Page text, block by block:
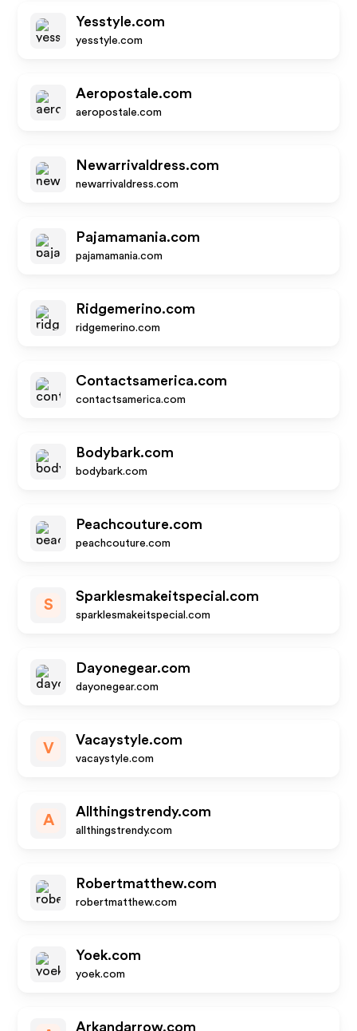
Yesstyle.com
yesstyle.com
Aeropostale.com
aeropostale.com
Newarrivaldress.com
newarrivaldress.com
Pajamamania.com
pajamamania.com
Ridgemerino.com
ridgemerino.com
Contactsamerica.com
contactsamerica.com
Bodybark.com
bodybark.com
Peachcouture.com
peachcouture.com
S
Sparklesmakeitspecial.com
sparklesmakeitspecial.com
Dayonegear.com
dayonegear.com
V
Vacaystyle.com
vacaystyle.com
A
Allthingstrendy.com
allthingstrendy.com
Robertmatthew.com
robertmatthew.com
Yoek.com
yoek.com
Arkandarrow.com